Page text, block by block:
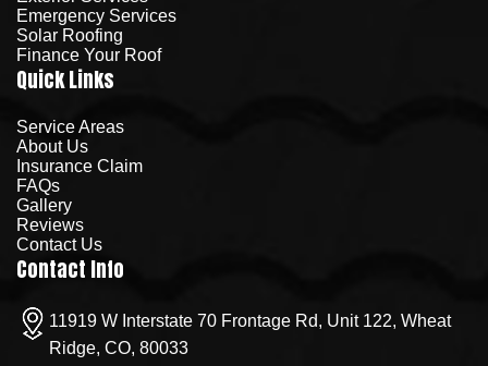
Emergency Services
Solar Roofing
Finance Your Roof
Quick Links
Service Areas
About Us
Insurance Claim
FAQs
Gallery
Reviews
Contact Us
Contact Info
11919 W Interstate 70 Frontage Rd, Unit 122, Wheat
Ridge, CO, 80033